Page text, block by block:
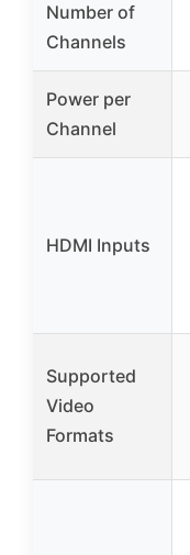
Number of
Channels
Power per
Channel
HDMI Inputs
Supported
Video
Formats